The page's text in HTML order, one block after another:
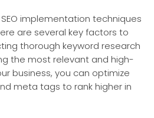
implementation techniques
are several key factors to
thorough keyword research
the most relevant and high-
business, you can optimize
meta tags to rank higher in